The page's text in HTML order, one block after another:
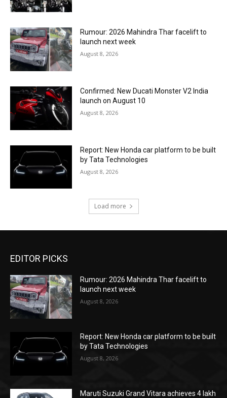
Rumour: 2026 Mahindra Thar facelift to
launch next week
August 8, 2026
Confirmed: New Ducati Monster V2 India
launch on August 10
August 8, 2026
Report: New Honda car platform to be built
by Tata Technologies
August 8, 2026
Load more
EDITOR PICKS
Rumour: 2026 Mahindra Thar facelift to
launch next week
August 8, 2026
Report: New Honda car platform to be built
by Tata Technologies
August 8, 2026
Maruti Suzuki Grand Vitara achieves 4 lakh